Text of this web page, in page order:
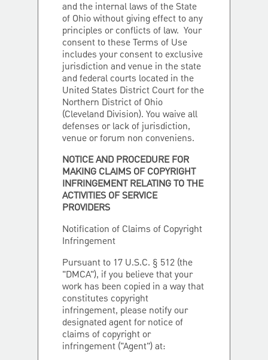
and the internal laws of the State
of Ohio without giving effect to any
principles or conflicts of law. Your
consent to these Terms of Use
includes your consent to exclusive
jurisdiction and venue in the state
and federal courts located in the
United States District Court for the
Northern District of Ohio
(Cleveland Division). You waive all
defenses or lack of jurisdiction,
venue or forum non conveniens.
NOTICE AND PROCEDURE FOR
MAKING CLAIMS OF COPYRIGHT
INFRINGEMENT RELATING TO THE
ACTIVITIES OF SERVICE
PROVIDERS
Notification of Claims of Copyright
Infringement
Pursuant to 17 U.S.C. § 512 (the
"DMCA"), if you believe that your
work has been copied in a way that
constitutes copyright
infringement, please notify our
designated agent for notice of
claims of copyright or
infringement ("Agent") at: